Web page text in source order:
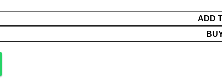
ADD